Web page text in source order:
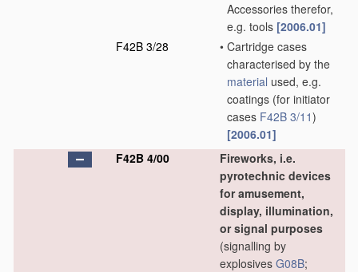
Accessories therefor,
e.g. tools [2006.01]
F42B 3/28
• Cartridge cases
characterised by the
material used, e.g.
coatings (for initiator
cases F42B 3/11)
[2006.01]
F42B 4/00
Fireworks, i.e.
pyrotechnic devices
for amusement,
display, illumination,
or signal purposes
(signalling by
explosives G08B;